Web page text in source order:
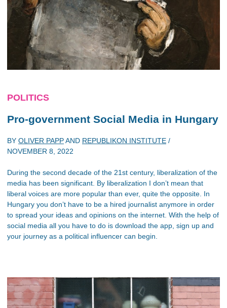
POLITICS
Pro-government Social Media in Hungary
BY OLIVER PAPPAND REPUBLIKON INSTITUTE /
NOVEMBER 8, 2022
During the second decade of the 21st century, liberalization of the
media has been significant. By liberalization I don’t mean that
liberal voices are more popular than ever, quite the opposite. In
Hungary you don’t have to be a hired journalist anymore in order
to spread your ideas and opinions on the internet. With the help of
social media all you have to do is download the app, sign up and
your journey as a political influencer can begin.